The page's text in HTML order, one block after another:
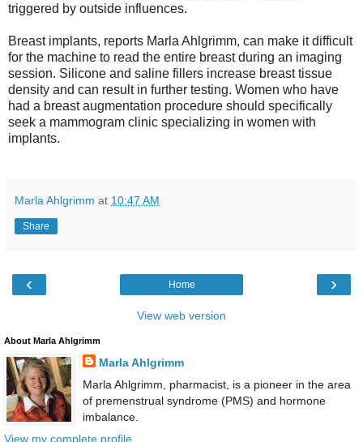
triggered by outside influences.
Breast implants, reports Marla Ahlgrimm, can make it difficult
for the machine to read the entire breast during an imaging
session. Silicone and saline fillers increase breast tissue
density and can result in further testing. Women who have
had a breast augmentation procedure should specifically
seek a mammogram clinic specializing in women with
implants.
Marla Ahlgrimm at 10:47 AM
Share
‹ ›
Home
View web version
About Marla Ahlgrimm
Marla Ahlgrimm
Marla Ahlgrimm, pharmacist, is a pioneer in the area
of premenstrual syndrome (PMS) and hormone
imbalance.
View my complete profile